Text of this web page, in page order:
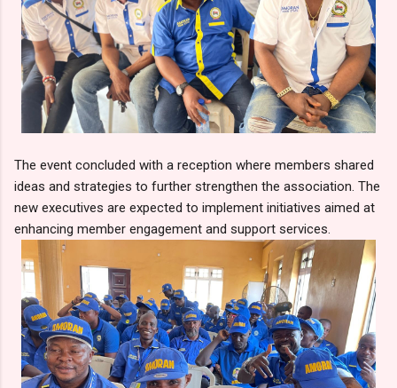
The event concluded with a reception where members shared
ideas and strategies to further strengthen the association. The
new executives are expected to implement initiatives aimed at
enhancing member engagement and support services.